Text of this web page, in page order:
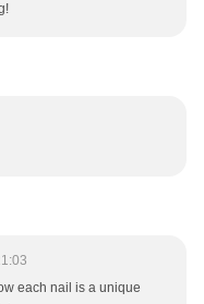
each nail is a unique